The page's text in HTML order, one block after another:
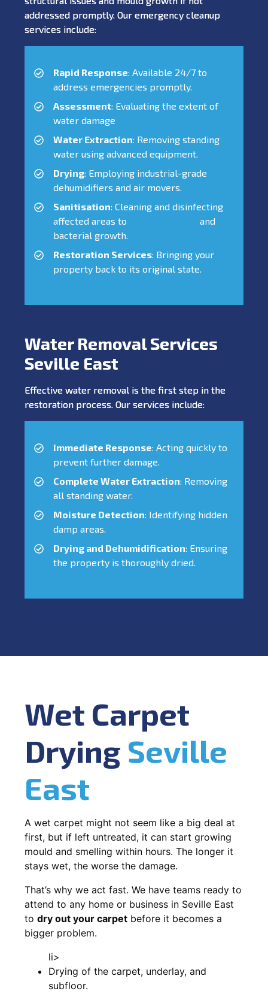
addressed promptly. Our emergency cleanup
services include:
Rapid Response: Available 24/7 to
address emergencies promptly.
Assessment: Evaluating the extent of
water damage
Water Extraction: Removing standing
water using advanced equipment.
Drying: Employing industrial-grade
dehumidifiers and air movers.
Sanitisation: Cleaning and disinfecting
affected areas to
and
bacterial growth.
Restoration Services: Bringing your
property back to its original state.
Water Removal Services
Seville East
Effective water removal is the first step in the
restoration process. Our services include:
Immediate Response: Acting quickly to
prevent further damage.
Complete Water Extraction: Removing
all standing water.
Moisture Detection: Identifying hidden
damp areas.
Drying and Dehumidification: Ensuring
the property is thoroughly dried.
Wet Carpet
Drying Seville
East
A wet carpet might not seem like a big deal at
first, but if left untreated, it can start growing
mould and smelling within hours. The longer it
stays wet, the worse the damage.
That’s why we act fast. We have teams ready to
attend to any home or business in Seville East
to dry out your carpet before it becomes a
bigger problem.
li>
Drying of the carpet, underlay, and
subfloor.